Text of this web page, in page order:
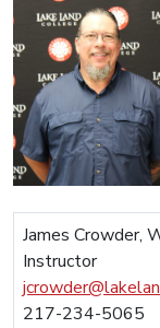
James Crowder,
Instructor
217-234-5065